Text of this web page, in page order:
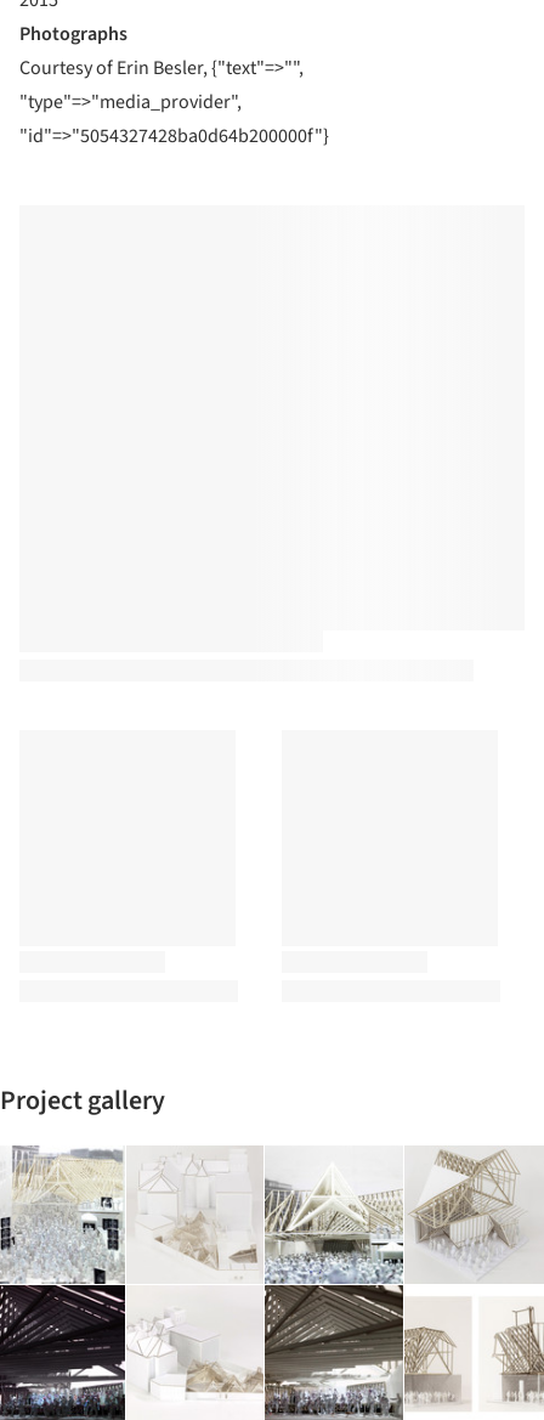
Photographs
Courtesy of Erin Besler, {"text"=>"",
"type"=>"media_provider",
"id"=>"5054327428ba0d64b200000f"}
Project gallery